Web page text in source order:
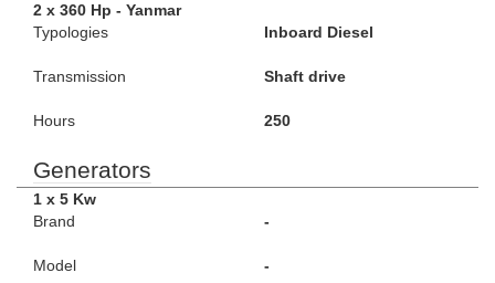
2 x 360 Hp - Yanmar
Typologies
Inboard Diesel
Transmission Shaft drive
Hours 250
Generators
1 x 5 Kw
Brand
-
Model -